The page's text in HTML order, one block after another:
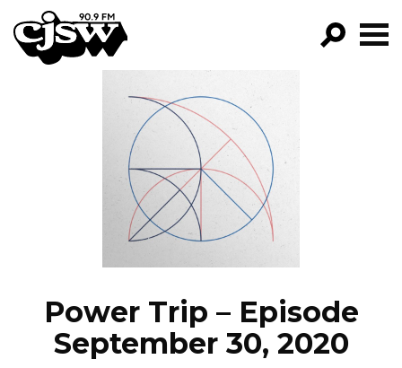
CJSW
FILTER BY:
PROGRAMS
EPISODES
NEWS
Power Trip – Episode
September 30, 2020